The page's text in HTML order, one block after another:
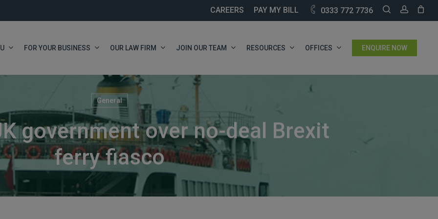
CAREERS PAY MY BILL 0333 772 7736 SEARCH
FOR YOUR BUSINESS OUR LAW FIRM JOIN OUR TEAM RESOURCES OFFICES ENQUIRE NOW
General
government over no-deal Brexit
ferry fiasco